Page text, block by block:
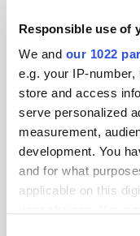
Responsible use of
We and our 1022
e.g. your IP-
store and access
serve personalized
measurement,
development. You
and for what
applicable on this
AI Display